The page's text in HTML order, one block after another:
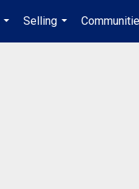
...
Selling
...